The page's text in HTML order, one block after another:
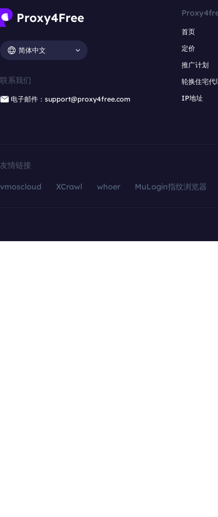
简体中文
联系我们
电子邮件：support@proxy4free.com
首页
定价
推广计划
轮换住宅代
IP地址
友情链接
vmoscloud XCrawl whoer MuLogin指纹浏览器